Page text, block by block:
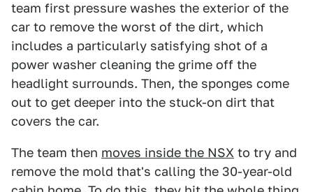
team first pressure washes the exterior of the
car to remove the worst of the dirt, which
includes a particularly satisfying shot of a
power washer cleaning the grime off the
headlight surrounds. Then, the sponges come
out to get deeper into the stuck-on dirt that
covers the car.
The team then moves inside the NSX to try and
remove the mold that's calling the 30-year-old